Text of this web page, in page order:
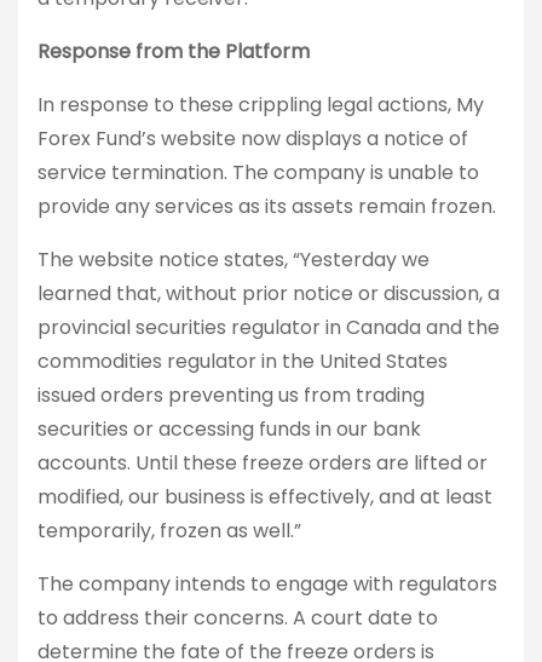
Response from the Platform
In response to these crippling legal actions, My
Forex Fund’s website now displays a notice of
service termination. The company is unable to
provide any services as its assets remain frozen.
The website notice states, “Yesterday we
learned that, without prior notice or discussion, a
provincial securities regulator in Canada and the
commodities regulator in the United States
issued orders preventing us from trading
securities or accessing funds in our bank
accounts. Until these freeze orders are lifted or
modified, our business is effectively, and at least
temporarily, frozen as well.”
The company intends to engage with regulators
to address their concerns. A court date to
determine the fate of the freeze orders is